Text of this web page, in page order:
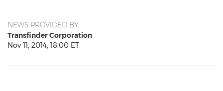
NEWS PROVIDED BY
Transfinder Corporation
Nov 11, 2014, 18:00 ET